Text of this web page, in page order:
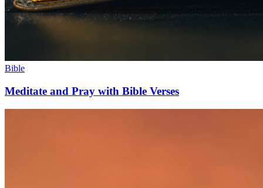
Bible
Meditate and Pray with Bible Verses